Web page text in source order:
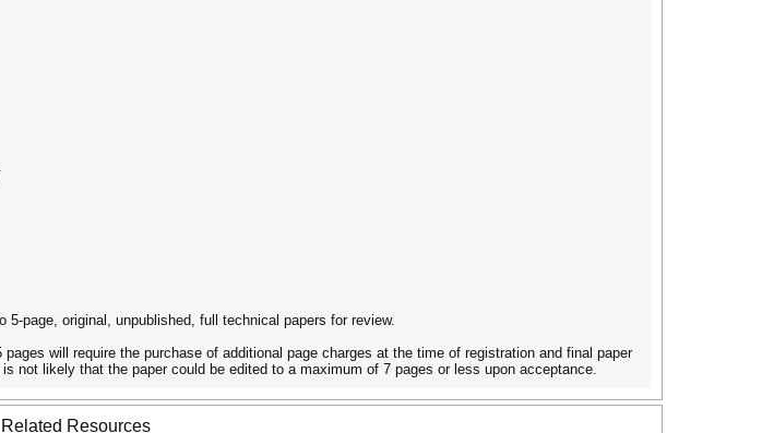
page, original, unpublished, full technical papers for review.
will require the purchase of additional page charges at the time of registration and final paper
not likely that the paper could be edited to a maximum of 7 pages or less upon acceptance.
Related Resources